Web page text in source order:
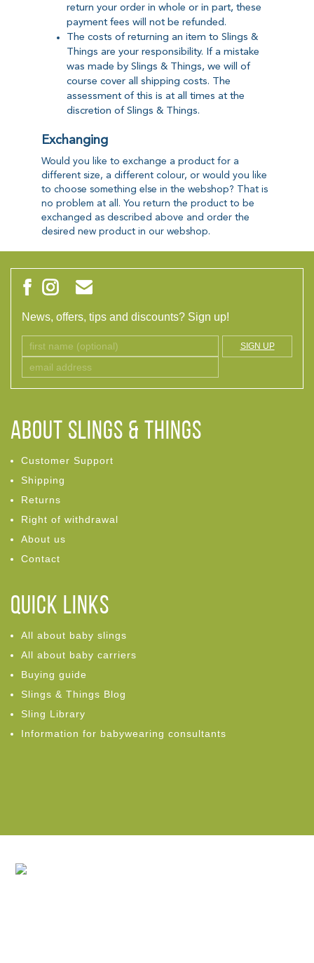
return your order in whole or in part, these
payment fees will not be refunded.
The costs of returning an item to Slings &
Things are your responsibility. If a mistake
was made by Slings & Things, we will of
course cover all shipping costs. The
assessment of this is at all times at the
discretion of Slings & Things.
Exchanging
Would you like to exchange a product for a
different size, a different colour, or would you like
to choose something else in the webshop? That is
no problem at all. You return the product to be
exchanged as described above and order the
desired new product in our webshop.
News, offers, tips and discounts? Sign up!
SIGN UP
ABOUT Slings & Things
Customer Support
Shipping
Returns
Right of withdrawal
About us
Contact
Quick links
All about baby slings
All about baby carriers
Buying guide
Slings & Things Blog
Sling Library
Information for babywearing consultants